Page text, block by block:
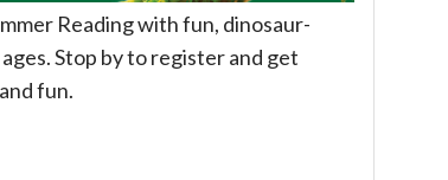
Reading with fun, dinosaur-
Stop by to register and get
fun.